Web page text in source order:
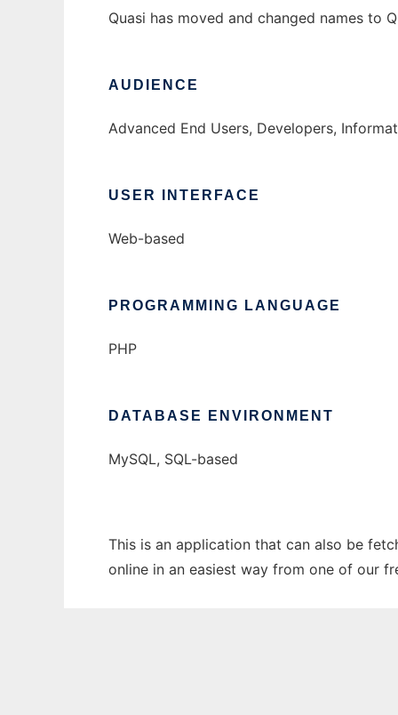
Quasi has moved and changed names to
AUDIENCE
Advanced End Users, Developers,
USER INTERFACE
Web-based
PROGRAMMING LANGUAGE
PHP
DATABASE ENVIRONMENT
MySQL, SQL-based
This is an application that can also be
online in an easiest way from one of our